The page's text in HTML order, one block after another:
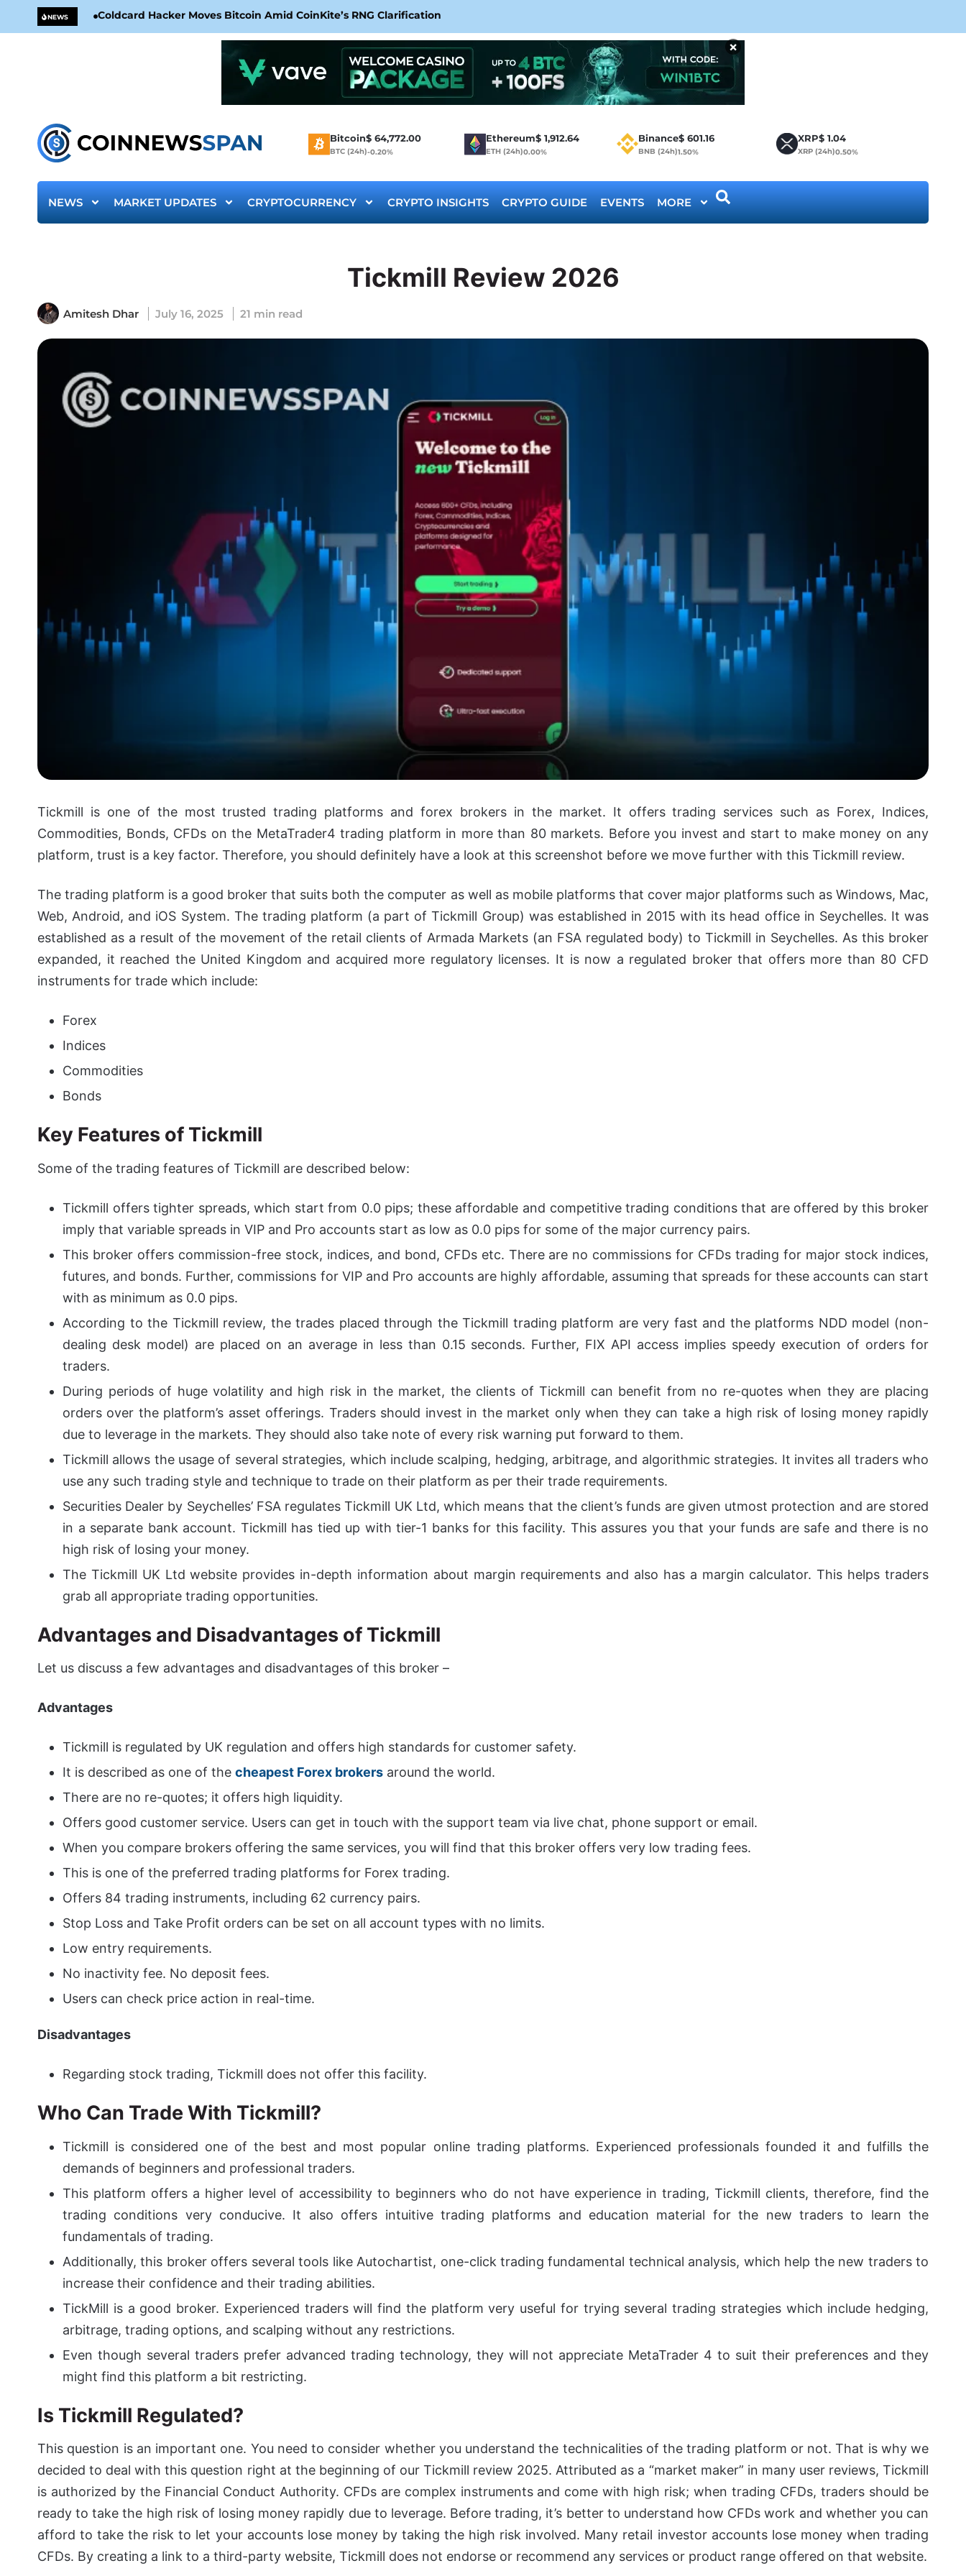
NEWS Coldcard Hacker Moves Bitcoin Amid CoinKite’s RNG Clarification
×
Bitcoin$ 64,772.00
BTC (24h)-0.20%
Ethereum$ 1,912.64
ETH (24h)0.00%
Binance$ 601.16
BNB (24h)1.50%
XRP$ 1.04
XRP (24h)0.50%
NEWS MARKET UPDATES CRYPTOCURRENCY CRYPTO INSIGHTS CRYPTO GUIDE EVENTS MORE
Tickmill Review 2026
Amitesh Dhar July 16, 2025 21 min read
Tickmill is one of the most trusted trading platforms and forex brokers in the market. It offers trading services such as Forex, Indices,
Commodities, Bonds, CFDs on the MetaTrader4 trading platform in more than 80 markets. Before you invest and start to make money on any
platform, trust is a key factor. Therefore, you should definitely have a look at this screenshot before we move further with this Tickmill review.
The trading platform is a good broker that suits both the computer as well as mobile platforms that cover major platforms such as Windows, Mac,
Web, Android, and iOS System. The trading platform (a part of Tickmill Group) was established in 2015 with its head office in Seychelles. It was
established as a result of the movement of the retail clients of Armada Markets (an FSA regulated body) to Tickmill in Seychelles. As this broker
expanded, it reached the United Kingdom and acquired more regulatory licenses. It is now a regulated broker that offers more than 80 CFD
instruments for trade which include:
Forex
Indices
Commodities
Bonds
Key Features of Tickmill
Some of the trading features of Tickmill are described below:
Tickmill offers tighter spreads, which start from 0.0 pips; these affordable and competitive trading conditions that are offered by this broker
imply that variable spreads in VIP and Pro accounts start as low as 0.0 pips for some of the major currency pairs.
This broker offers commission-free stock, indices, and bond, CFDs etc. There are no commissions for CFDs trading for major stock indices,
futures, and bonds. Further, commissions for VIP and Pro accounts are highly affordable, assuming that spreads for these accounts can start
with as minimum as 0.0 pips.
According to the Tickmill review, the trades placed through the Tickmill trading platform are very fast and the platforms NDD model (non-
dealing desk model) are placed on an average in less than 0.15 seconds. Further, FIX API access implies speedy execution of orders for
traders.
During periods of huge volatility and high risk in the market, the clients of Tickmill can benefit from no re-quotes when they are placing
orders over the platform’s asset offerings. Traders should invest in the market only when they can take a high risk of losing money rapidly
due to leverage in the markets. They should also take note of every risk warning put forward to them.
Tickmill allows the usage of several strategies, which include scalping, hedging, arbitrage, and algorithmic strategies. It invites all traders who
use any such trading style and technique to trade on their platform as per their trade requirements.
Securities Dealer by Seychelles’ FSA regulates Tickmill UK Ltd, which means that the client’s funds are given utmost protection and are stored
in a separate bank account. Tickmill has tied up with tier-1 banks for this facility. This assures you that your funds are safe and there is no
high risk of losing your money.
The Tickmill UK Ltd website provides in-depth information about margin requirements and also has a margin calculator. This helps traders
grab all appropriate trading opportunities.
Advantages and Disadvantages of Tickmill
Let us discuss a few advantages and disadvantages of this broker –
Advantages
Tickmill is regulated by UK regulation and offers high standards for customer safety.
It is described as one of the cheapest Forex brokers around the world.
There are no re-quotes; it offers high liquidity.
Offers good customer service. Users can get in touch with the support team via live chat, phone support or email.
When you compare brokers offering the same services, you will find that this broker offers very low trading fees.
This is one of the preferred trading platforms for Forex trading.
Offers 84 trading instruments, including 62 currency pairs.
Stop Loss and Take Profit orders can be set on all account types with no limits.
Low entry requirements.
No inactivity fee. No deposit fees.
Users can check price action in real-time.
Disadvantages
Regarding stock trading, Tickmill does not offer this facility.
Who Can Trade With Tickmill?
Tickmill is considered one of the best and most popular online trading platforms. Experienced professionals founded it and fulfills the
demands of beginners and professional traders.
This platform offers a higher level of accessibility to beginners who do not have experience in trading, Tickmill clients, therefore, find the
trading conditions very conducive. It also offers intuitive trading platforms and education material for the new traders to learn the
fundamentals of trading.
Additionally, this broker offers several tools like Autochartist, one-click trading fundamental technical analysis, which help the new traders to
increase their confidence and their trading abilities.
TickMill is a good broker. Experienced traders will find the platform very useful for trying several trading strategies which include hedging,
arbitrage, trading options, and scalping without any restrictions.
Even though several traders prefer advanced trading technology, they will not appreciate MetaTrader 4 to suit their preferences and they
might find this platform a bit restricting.
Is Tickmill Regulated?
This question is an important one. You need to consider whether you understand the technicalities of the trading platform or not.That is why we
decided to deal with this question right at the beginning of our Tickmill review 2025. Attributed as a “market maker” in many user reviews, Tickmill
is authorized by the Financial Conduct Authority. CFDs are complex instruments and come with high risk; when trading CFDs, traders should be
ready to take the high risk of losing money rapidly due to leverage. Before trading, it’s better to understand how CFDs work and whether you can
afford to take the risk to let your accounts lose money by taking the high risk involved. Many retail investor accounts lose money when trading
CFDs. By creating a link to a third-party website, Tickmill does not endorse or recommend any services or product range offered on that website.